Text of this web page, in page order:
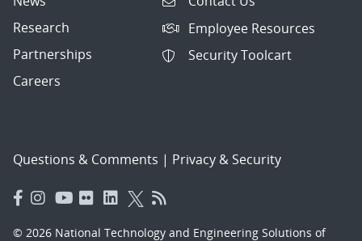
Research
Partnerships
Careers
Employee Resources
Security Toolcart
Questions & Comments | Privacy & Security
© 2026 National Technology and Engineering Solutions of